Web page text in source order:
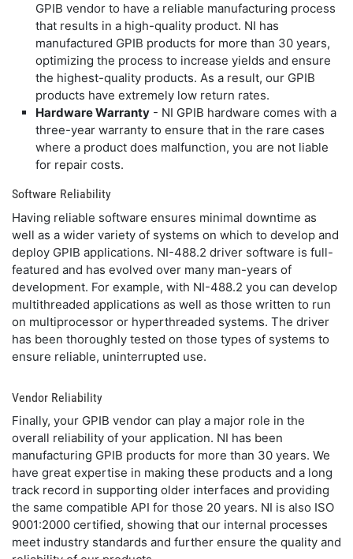
GPIB vendor to have a reliable manufacturing process
that results in a high-quality product. NI has
manufactured GPIB products for more than 30 years,
optimizing the process to increase yields and ensure
the highest-quality products. As a result, our GPIB
products have extremely low return rates.
Hardware Warranty - NI GPIB hardware comes with a
three-year warranty to ensure that in the rare cases
where a product does malfunction, you are not liable
for repair costs.
Software Reliability
Having reliable software ensures minimal downtime as
well as a wider variety of systems on which to develop and
deploy GPIB applications. NI-488.2 driver software is full-
featured and has evolved over many man-years of
development. For example, with NI-488.2 you can develop
multithreaded applications as well as those written to run
on multiprocessor or hyperthreaded systems. The driver
has been thoroughly tested on those types of systems to
ensure reliable, uninterrupted use.
Vendor Reliability
Finally, your GPIB vendor can play a major role in the
overall reliability of your application. NI has been
manufacturing GPIB products for more than 30 years. We
have great expertise in making these products and a long
track record in supporting older interfaces and providing
the same compatible API for those 20 years. NI is also ISO
9001:2000 certified, showing that our internal processes
meet industry standards and further ensure the quality and